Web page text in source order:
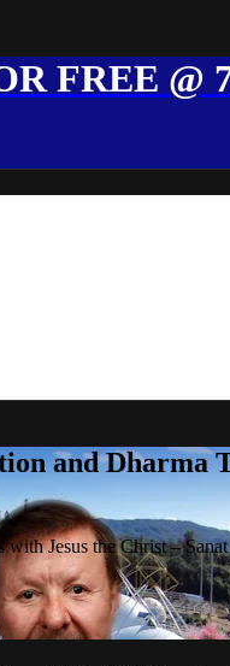
FREE @
and Dharma
Jesus the Christ –